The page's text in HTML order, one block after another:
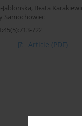
Jablonska, Beata
Samochowiec
722
Article (PDF)